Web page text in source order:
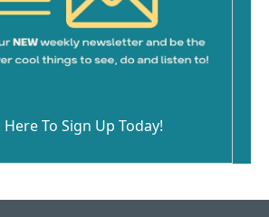
Here To Sign Up Today!